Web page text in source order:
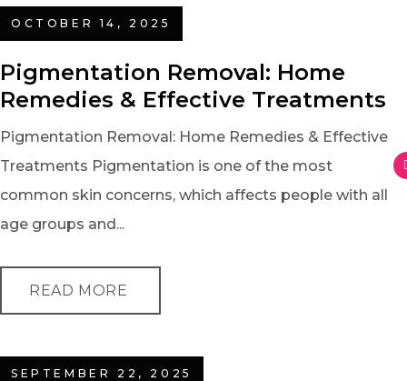
OCTOBER 14, 2025
Pigmentation Removal: Home
Remedies & Effective Treatments
Pigmentation Removal: Home Remedies & Effective
Treatments Pigmentation is one of the most
common skin concerns, which affects people with all
age groups and...
READ MORE
SEPTEMBER 22, 2025